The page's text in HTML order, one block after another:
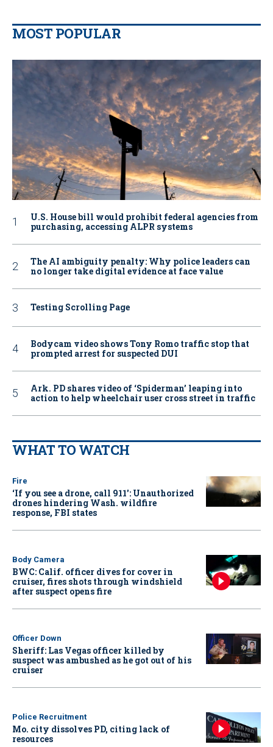
MOST POPULAR
U.S. House bill would prohibit federal agencies from
purchasing, accessing ALPR systems
The AI ambiguity penalty: Why police leaders can
no longer take digital evidence at face value
Testing Scrolling Page
Bodycam video shows Tony Romo traffic stop that
prompted arrest for suspected DUI
Ark. PD shares video of ‘Spiderman’ leaping into
action to help wheelchair user cross street in traffic
WHAT TO WATCH
Fire
‘If you see a drone, call 911': Unauthorized
drones hindering Wash. wildfire
response, FBI states
Body Camera
BWC: Calif. officer dives for cover in
cruiser, fires shots through windshield
after suspect opens fire
Officer Down
Sheriff: Las Vegas officer killed by
suspect was ambushed as he got out of his
cruiser
Police Recruitment
Mo. city dissolves PD, citing lack of
resources